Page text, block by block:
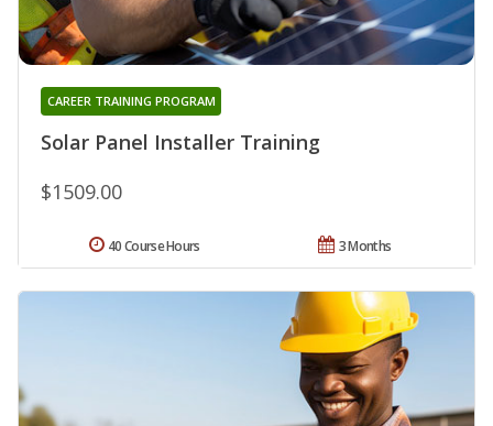
Solar Panel Installer Training
CAREER TRAINING PROGRAM
$1509.00
3 Months
40 Course Hours